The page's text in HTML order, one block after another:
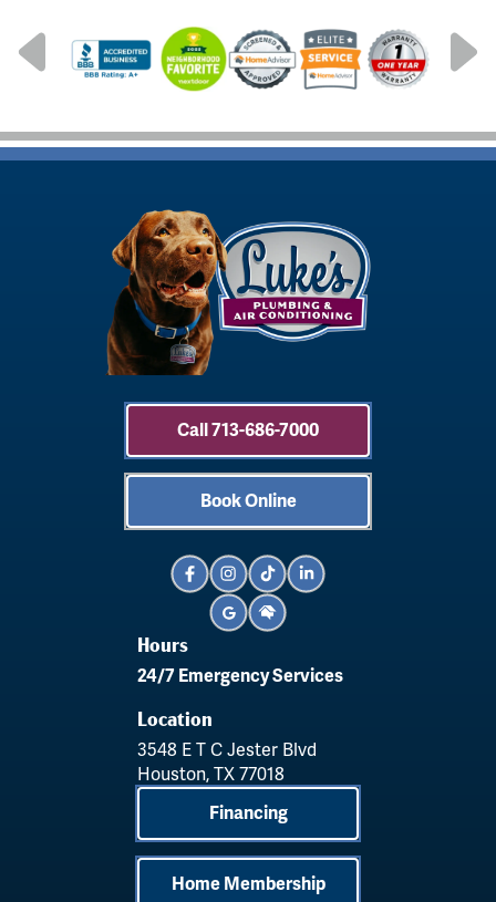
Call 713-686-7000
Book Online
Hours
24/7 Emergency Services
Location
3548 E T C Jester Blvd
Houston, TX 77018
Financing
Home Membership